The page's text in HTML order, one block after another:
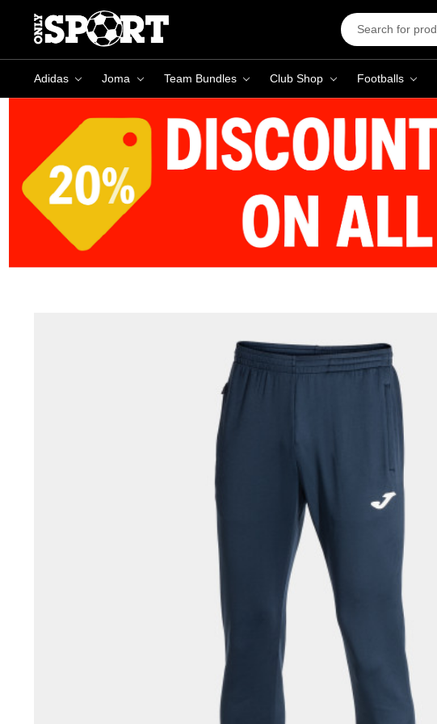
Search
Keyword:
Adidas Joma Team Bundles Club Shop Footballs